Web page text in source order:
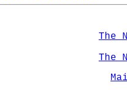
The
The